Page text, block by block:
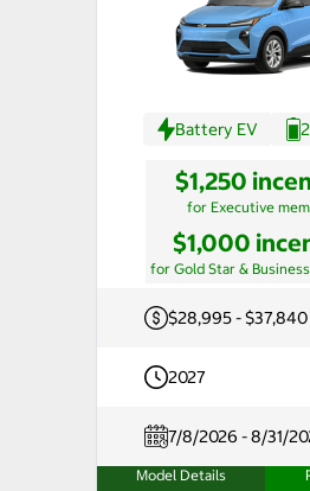
Battery EV
$1,250
for Executive
$1,000
for Gold Star &
$28,995 - $37,840
2027
7/8/2026 - 8/31/
Model Details